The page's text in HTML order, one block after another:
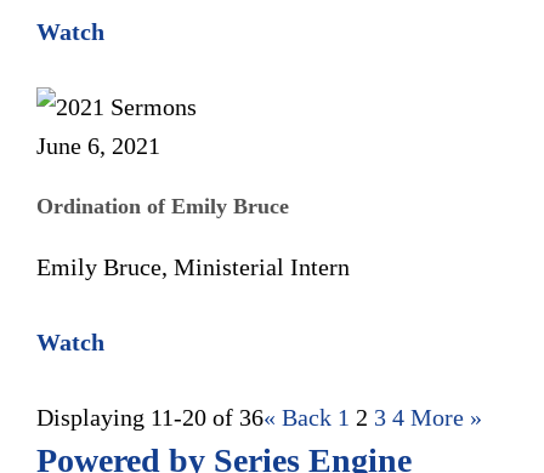
Watch
June 6, 2021
Ordination of Emily Bruce
Emily Bruce, Ministerial Intern
Watch
Displaying 11-20 of 36« Back 1 2 3 4 More »
Powered by Series Engine